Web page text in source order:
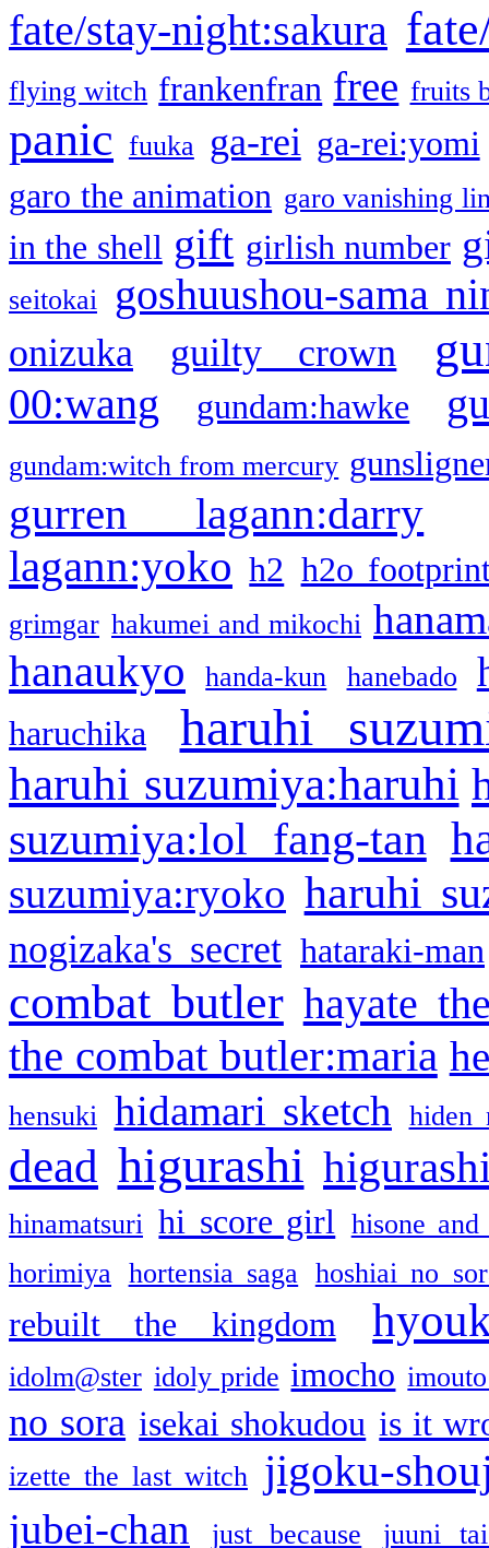
fate/stay-night:sakura
flying witch frankenfran free fruits
panic fuuka ga-rei ga-rei:yomi
garo the animation garo vanishing
in the shell gift girlish number
seitokai goshuushou-sama
onizuka guilty crown
00:wang gundam:hawke
gundam:witch from mercury
gurren lagann:darry
lagann:yoko h2 h2o
grimgar hakumei and mikochi
hanaukyo handa-kun hanebado
haruchika haruhi
haruhi suzumiya:haruhi
suzumiya:lol fang-tan
suzumiya:ryoko haruhi
nogizaka's secret hataraki-man
combat butler hayate
the combat butler:maria
hensuki hidamari sketch hiden
dead higurashi
hinamatsuri hi score girl
hisone and
horimiya
hortensia saga hoshiai no
rebuilt the kingdom
idolm@ster idoly pride imocho
no sora isekai shokudou is it
izette the last witch jigoku-
jubei-chan just because juuni